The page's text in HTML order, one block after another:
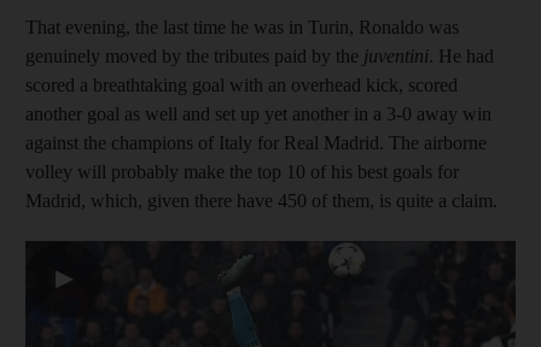
That evening, the last time he was in Turin, Ronaldo was
genuinely moved by the tributes paid by the juventini. He had
scored a breathtaking goal with an overhead kick, scored
another goal as well and set up yet another in a 3-0 away win
against the champions of Italy for Real Madrid. The airborne
volley will probably make the top 10 of his best goals for
Madrid, which, given there have 450 of them, is quite a claim.
▶